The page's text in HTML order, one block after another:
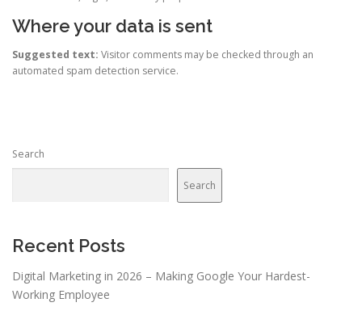
Where your data is sent
Suggested text: Visitor comments may be checked through an
automated spam detection service.
Search
Search
Recent Posts
Digital Marketing in 2026 – Making Google Your Hardest-
Working Employee